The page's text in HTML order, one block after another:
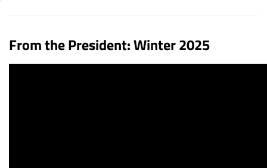
From the President: Winter 2025